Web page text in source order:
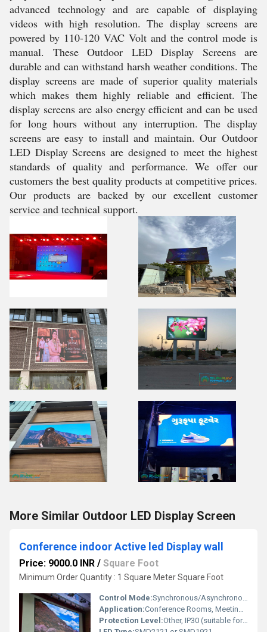
advanced technology and are capable of displaying
videos with high resolution. The display screens are
powered by 110-120 VAC Volt and the control mode is
manual. These Outdoor LED Display Screens are
durable and can withstand harsh weather conditions. The
display screens are made of superior quality materials
which makes them highly reliable and efficient. The
display screens are also energy efficient and can be used
for long hours without any interruption. The display
screens are easy to install and maintain. Our Outdoor
LED Display Screens are designed to meet the highest
standards of quality and performance. We offer our
customers the best quality products at competitive prices.
Our products are backed by our excellent customer
service and technical support.
More Similar Outdoor LED Display Screen
Conference indoor Active led Display wall
Price: 9000.0 INR / Square Foot
Minimum Order Quantity : 1 Square Meter Square Foot
Control Mode:Synchronous/Asynchronous, via PC or Remote Network
Application:Conference Rooms, Meeting Halls, Auditoriums
Protection Level:Other, IP30 (suitable for indoor environments)